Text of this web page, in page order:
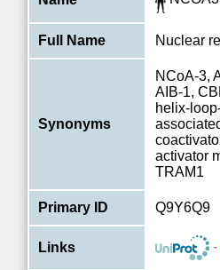
Full Name Nuclear
Synonyms
NCoA-3,
AIB-1,
helix-
activator
TRAM1
Primary ID Q9Y6Q9
Links